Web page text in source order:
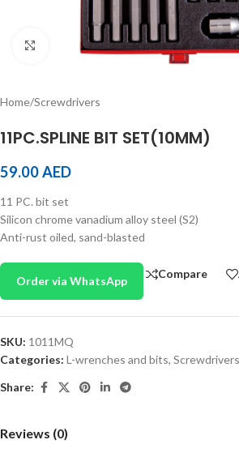
Click to enlarge
Home/Screwdrivers
11PC.SPLINE BIT SET(10MM)
59.00AED
11 PC. bit set
Silicon chrome vanadium alloy steel (S2)
Anti-rust oiled, sand-blasted
Order via WhatsApp
Compare
SKU: 1011MQ
Categories: L-wrenches and bits, Screwdrivers
Share:
Reviews (0)